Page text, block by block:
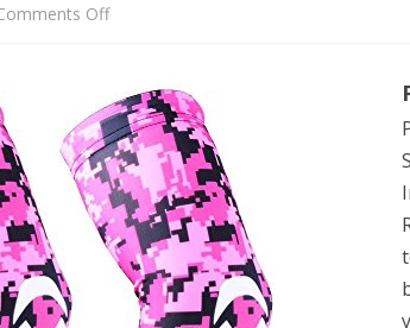
Offon
(Pair)
Pink
Ribbon
Breast
Cancer
Awareness